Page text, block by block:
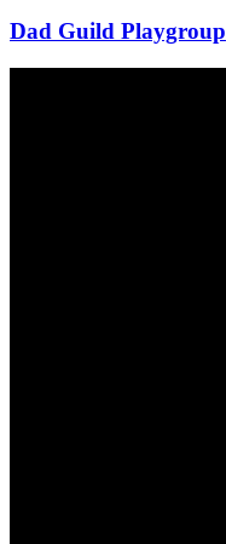
Dad Guild Playgroup